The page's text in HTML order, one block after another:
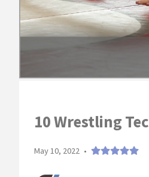
10 Wrestling
May 10, 2022 •